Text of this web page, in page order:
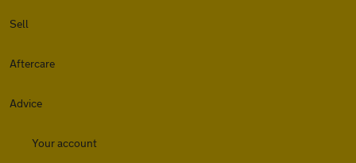
Sell
Aftercare
Advice
Your account